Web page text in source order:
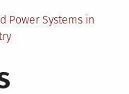
Power Systems in